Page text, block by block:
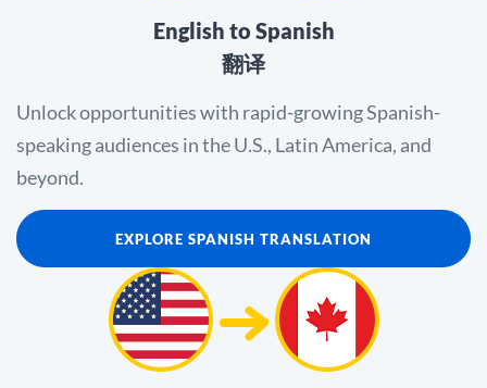
English to Spanish
翻译
Unlock opportunities with rapid-growing Spanish-
speaking audiences in the U.S., Latin America, and
beyond.
EXPLORE SPANISH TRANSLATION